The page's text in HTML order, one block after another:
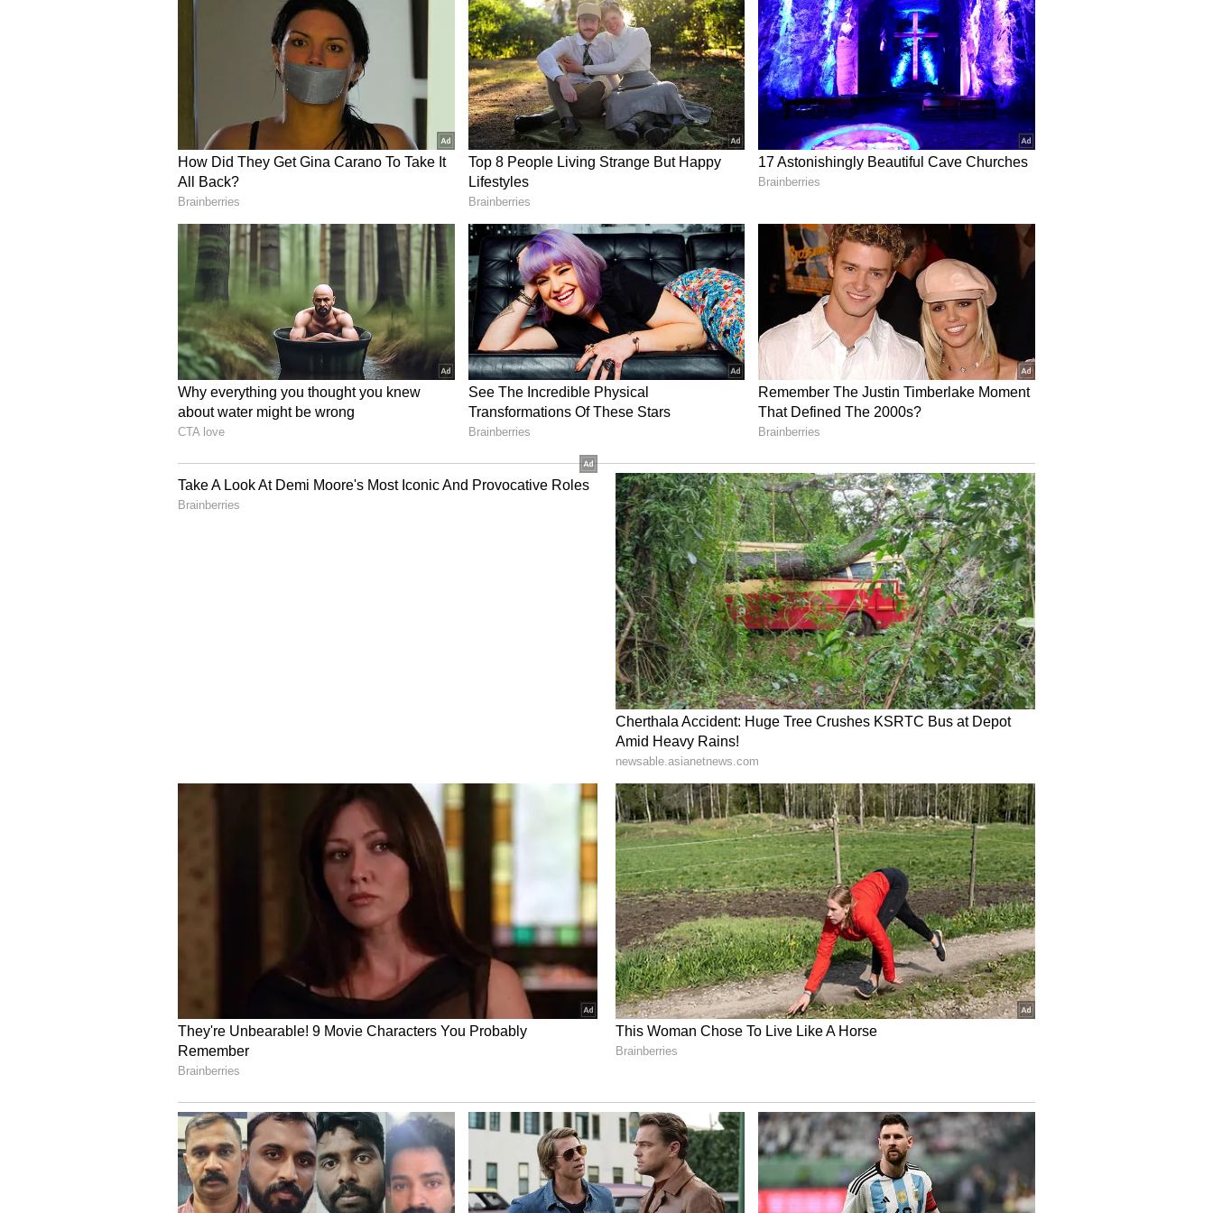
In a video posted by the franchise on its X handle (formerly Twitter), Sooryavanshi
was seen attempting to roll out the perfect dough, radiating the same confidence he
displays when facing world-class bowling. The 15-year-old jokingly said that his
roti was ‘rounder than even his mother’s.’
Vaibhav Sooryavanshi even tried to showcase his ‘professional’ flipping technique,
but the result wasn’t exactly what he expected. While toasting the roti, the batting
star accidentally dropped it on the floor. Despite the kitchen mishap, he
lightheartedly insisted on being called ‘MasterChef Vaibhav.’
The fun culinary activity organised by the Rajasthan Royals was not just about the
food, but about building team spirit and giving their young stars a much-needed
break from the intense pressure of the IPL points table.
How Did Vaibhav Sooryavanshi Perform in IPL 2026?
Vaibhav Sooryavanshi has been one of the standout performers with the bat in the
ongoing IPL 2025. After his breakthrough debut season last year, the RR star has
continued to evolve into a formidable force at the top of the order, showcasing a
level of maturity and power that belies his age.
In the first five matches, Sooryavanshi registered the scores of 52, 31, 39, 78, and 0,
aggregating 200 runs at an average of 40 and an impressive strike rate of 202.20.
The 15-year-old was instrumental in the RR’s victories in the first four matches of
their campaign, often giving the team blazing starts at the top of the order and
In the next six matches, the young batter scored 46, 8, 103, 43, 4, and 36,
aggregating 240 runs at an average of 40.00 and a strike rate of 228.57. Though his
strike rate has remained unchanged, his tally and the strike rate have continued to
impress, reinforcing his status as one of the most explosive and consistent young
Overall, Vaibhav Sooryavanshi is the leading run-getter for the RR in IPL 2026,
aggregating 440 runs, including a century and two fifties, at an average of 40 and a
strike rate of 236.56 in 11 matches.
Also Read: He Should Study’: FIR Threat Over RR as Vaibhav
Sooryavanshi’s IPL Role Sparks Child Labour Row